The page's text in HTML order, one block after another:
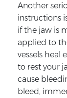
Another
instructions
if the jaw is
applied to
vessels heal
to rest your
cause
bleed,